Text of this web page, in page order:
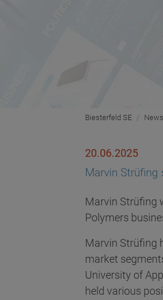
Biesterfeld SE
20.06.2025
Marvin
Marvin Strüfing
Polymers
Marvin Strüfing
market
University of
held various